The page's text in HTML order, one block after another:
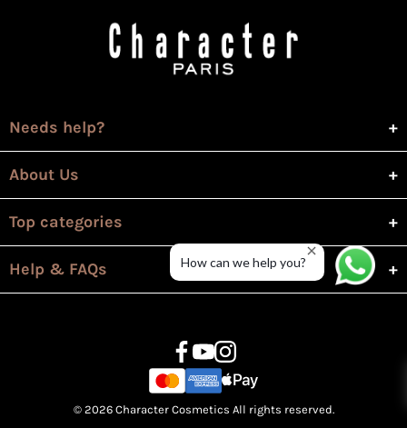
Needs help?
About Us
Top categories
Help & FAQs
© 2026 Character Cosmetics All rights reserved.
How can we help you?